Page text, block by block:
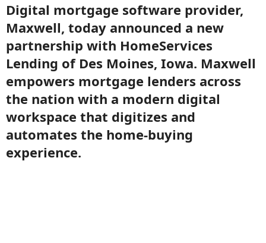
Digital mortgage software provider,
Maxwell, today announced a new
partnership with HomeServices
Lending of Des Moines, Iowa. Maxwell
empowers mortgage lenders across
the nation with a modern digital
workspace that digitizes and
automates the home-buying
experience.